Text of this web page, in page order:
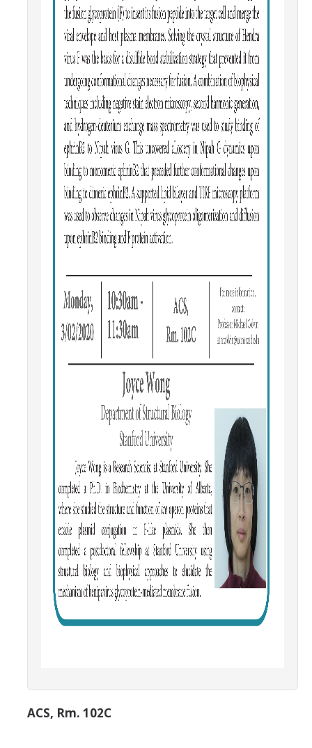
Faculty, Staff & Students
News & Events
Newsroom
SNS Newsletter
Campus Links
Campus Directory
Campus Map & Directions
Admissions
Academic Calendar
Graduate Division
DIRECTORY APPLY GIVE
ACS, Rm. 102C